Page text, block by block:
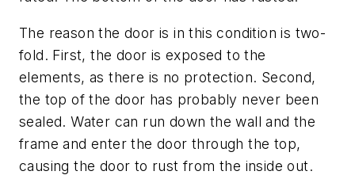
The reason the door is in this condition is two-
fold. First, the door is exposed to the
elements, as there is no protection. Second,
the top of the door has probably never been
sealed. Water can run down the wall and the
frame and enter the door through the top,
causing the door to rust from the inside out.